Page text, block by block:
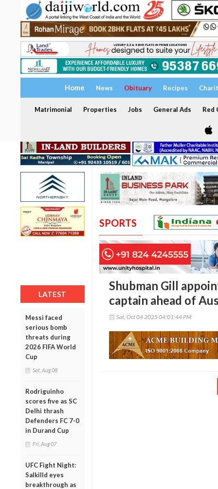
Home News Obituary Recipes
Matrimonial Properties Jobs General Ads Red
LATEST
Messi faced
serious bomb
threats during
2026 FIFA World
Cup
Sat, Aug 08
Rodriguinho
scores five as SC
Delhi thrash
Defenders FC 7-0
in Durand Cup
Fri, Aug 07
UFC Fight Night:
Salkilld eyes
breakthrough as
SPORTS
Shubman Gill
captain ahead of
Sat, Oct 04 2025 04:01:44 PM